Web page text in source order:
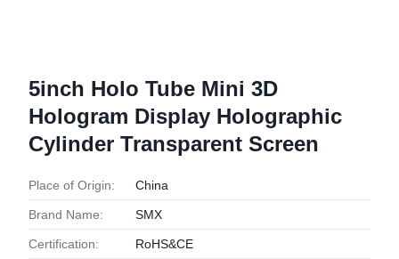
5inch Holo Tube Mini 3D
Hologram Display Holographic
Cylinder Transparent Screen
Place of Origin: China
Brand Name: SMX
Certification: RoHS&CE